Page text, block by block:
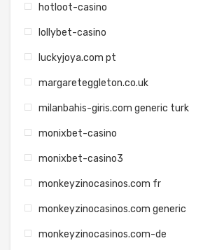
hotloot-casino
lollybet-casino
luckyjoya.com pt
margareteggleton.co.uk
milanbahis-giris.com generic turk
monixbet-casino
monixbet-casino3
monkeyzinocasinos.com fr
monkeyzinocasinos.com generic
monkeyzinocasinos.com-de